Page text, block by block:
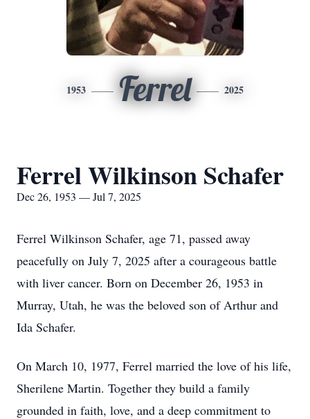
1953 Ferrel 2025
Ferrel Wilkinson Schafer
Dec 26, 1953 — Jul 7, 2025
Ferrel Wilkinson Schafer, age 71, passed away
peacefully on July 7, 2025 after a courageous battle
with liver cancer. Born on December 26, 1953 in
Murray, Utah, he was the beloved son of Arthur and
Ida Schafer.
On March 10, 1977, Ferrel married the love of his life,
Sherilene Martin. Together they build a family
grounded in faith, love, and a deep commitment to